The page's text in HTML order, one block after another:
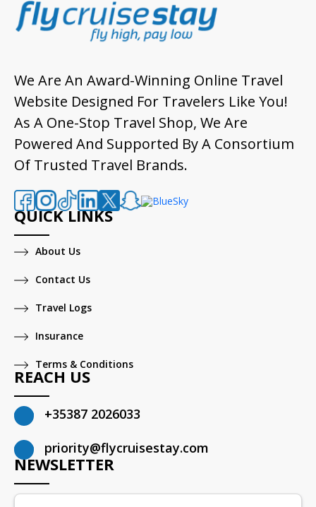
We Are An Award-Winning Online Travel
Website Designed For Travelers Like You!
As A One-Stop Travel Shop, We Are
Powered And Supported By A Consortium
Of Trusted Travel Brands.
QUICK LINKS
About Us
Contact Us
Travel Logs
Insurance
Terms & Conditions
REACH US
+35387 2026033
priority@flycruisestay.com
NEWSLETTER